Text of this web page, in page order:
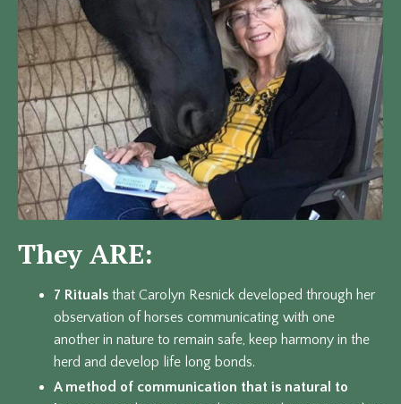
They ARE:
7 Rituals that Carolyn Resnick developed through her
observation of horses communicating with one
another in nature to remain safe, keep harmony in the
herd and develop life long bonds.
A method of communication that is natural to